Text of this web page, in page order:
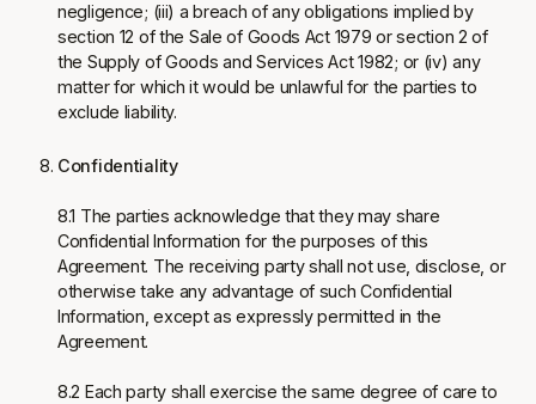
negligence; (iii) a breach of any obligations implied by
section 12 of the Sale of Goods Act 1979 or section 2 of
the Supply of Goods and Services Act 1982; or (iv) any
matter for which it would be unlawful for the parties to
exclude liability.
Confidentiality
8.1 The parties acknowledge that they may share
Confidential Information for the purposes of this
Agreement. The receiving party shall not use, disclose, or
otherwise take any advantage of such Confidential
Information, except as expressly permitted in the
Agreement.
8.2 Each party shall exercise the same degree of care to